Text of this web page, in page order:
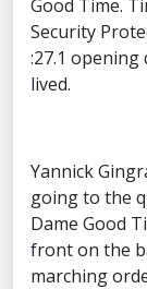
Good Time.
Security
:27.1
lived.
Yannick
going to the
Dame Good
front on the
marching